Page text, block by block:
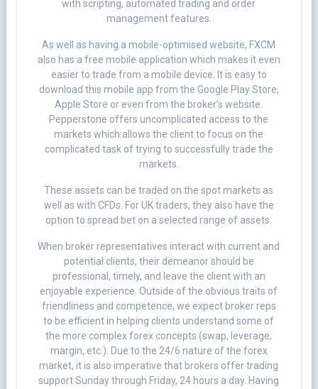
with scripting, automated trading and order
management features.
As well as having a mobile-optimised website, FXCM
also has a free mobile application which makes it even
easier to trade from a mobile device. It is easy to
download this mobile app from the Google Play Store,
Apple Store or even from the broker’s website.
Pepperstone offers uncomplicated access to the
markets which allows the client to focus on the
complicated task of trying to successfully trade the
markets.
These assets can be traded on the spot markets as
well as with CFDs. For UK traders, they also have the
option to spread bet on a selected range of assets.
When broker representatives interact with current and
potential clients, their demeanor should be
professional, timely, and leave the client with an
enjoyable experience. Outside of the obvious traits of
friendliness and competence, we expect broker reps
to be efficient in helping clients understand some of
the more complex forex concepts (swap, leverage,
margin, etc.). Due to the 24/6 nature of the forex
market, it is also imperative that brokers offer trading
support Sunday through Friday, 24 hours a day. Having